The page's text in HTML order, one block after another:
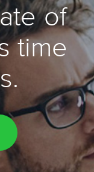
of
time